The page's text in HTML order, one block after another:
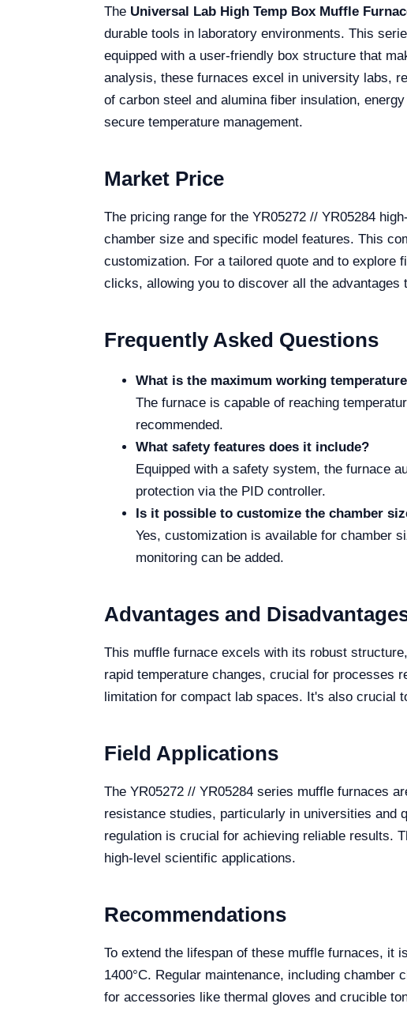
The Universal Lab High Temp Box Muffle
durable tools in laboratory environments. This
equipped with a user-friendly box structure that
analysis, these furnaces excel in university labs,
of carbon steel and alumina fiber insulation,
secure temperature management.
Market Price
The pricing range for the YR05272 // YR05284
chamber size and specific model features. This
customization. For a tailored quote and to explore
clicks, allowing you to discover all the advantages
Frequently Asked Questions
What is the maximum working
The furnace is capable of reaching
recommended.
What safety features does it include?
Equipped with a safety system, the furnace
protection via the PID controller.
Is it possible to customize the chamber
Yes, customization is available for chamber
monitoring can be added.
Advantages and
This muffle furnace excels with its robust
rapid temperature changes, crucial for processes
limitation for compact lab spaces. It's also crucial
Field Applications
The YR05272 // YR05284 series muffle furnaces
resistance studies, particularly in universities and
regulation is crucial for achieving reliable results.
high-level scientific applications.
Recommendations
To extend the lifespan of these muffle furnaces, it
1400°C. Regular maintenance, including
for accessories like thermal gloves and crucible